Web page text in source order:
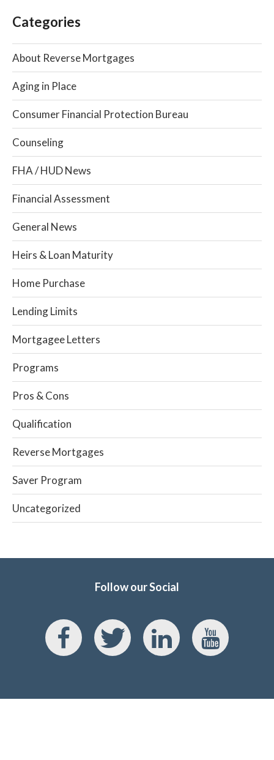
Categories
About Reverse Mortgages
Aging in Place
Consumer Financial Protection Bureau
Counseling
FHA / HUD News
Financial Assessment
General News
Heirs & Loan Maturity
Home Purchase
Lending Limits
Mortgagee Letters
Programs
Pros & Cons
Qualification
Reverse Mortgages
Saver Program
Uncategorized
Follow our Social